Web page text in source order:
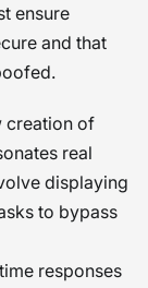
ensure
and that
creation of
real
displaying
to bypass
responses